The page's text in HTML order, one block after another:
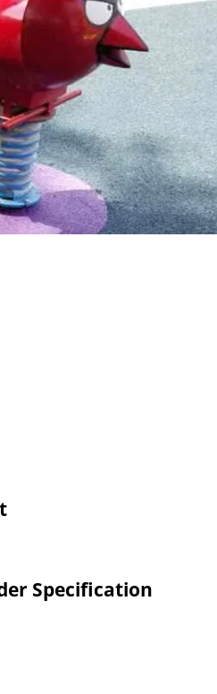
Specification